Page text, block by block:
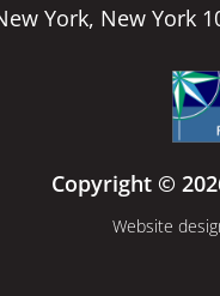
York, New York
Copyright ©
Website